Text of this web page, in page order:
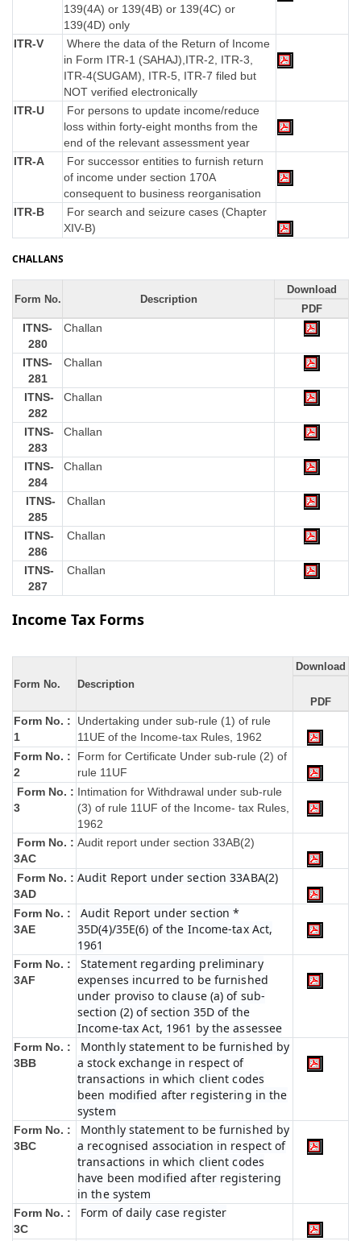
139(4A) or 139(4B) or 139(4C) or
139(4D) only
ITR-V
Where the data of the Return of Income
in Form ITR-1 (SAHAJ),ITR-2, ITR-3,
ITR-4(SUGAM), ITR-5, ITR-7 filed but
NOT verified electronically
ITR-U
For persons to update income/reduce
loss within forty-eight months from the
end of the relevant assessment year
ITR-A
For successor entities to furnish return
of income under section 170A
consequent to business reorganisation
ITR-B
For search and seizure cases (Chapter
XIV-B)
CHALLANS
Form No. Description
Download
PDF
ITNS-
280
Challan
ITNS-
281
Challan
ITNS-
282
Challan
ITNS-
283
Challan
ITNS-
284
Challan
ITNS-
285
Challan
ITNS-
286
Challan
ITNS-
287
Challan
Income Tax Forms
Form No. Description
Download
PDF
Form No. :
1
Undertaking under sub-rule (1) of rule
11UE of the Income-tax Rules, 1962
Form No. :
2
Form for Certificate Under sub-rule (2) of
rule 11UF
Form No. :
3
Intimation for Withdrawal under sub-rule
(3) of rule 11UF of the Income- tax Rules,
1962
Form No. :
3AC
Audit report under section 33AB(2)
Form No. :
3AD
Audit Report under section 33ABA(2)
Form No. :
3AE
Audit Report under section *
35D(4)/35E(6) of the Income-tax Act,
1961
Form No. :
3AF
Statement regarding preliminary
expenses incurred to be furnished
under proviso to clause (a) of sub-
section (2) of section 35D of the
Income-tax Act, 1961 by the assessee
Form No. :
3BB
Monthly statement to be furnished by
a stock exchange in respect of
transactions in which client codes
been modified after registering in the
system
Form No. :
3BC
Monthly statement to be furnished by
a recognised association in respect of
transactions in which client codes
have been modified after registering
in the system
Form No. :
3C
Form of daily case register